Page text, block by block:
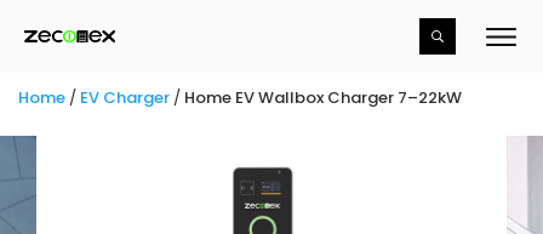
Home / EV Charger / Home EV Wallbox Charger 7–22kW